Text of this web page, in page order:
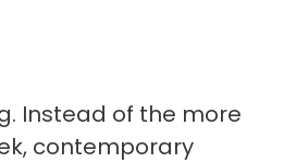
Instead of the more
contemporary